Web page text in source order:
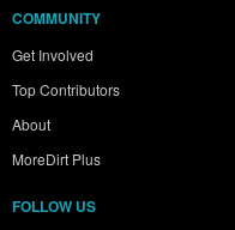
COMMUNITY
Get Involved
Top Contributors
About
MoreDirt Plus
FOLLOW US